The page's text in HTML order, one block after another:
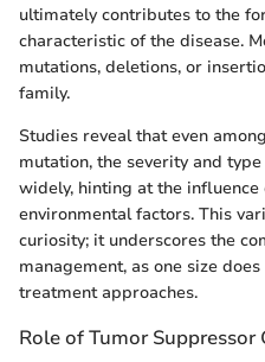
ultimately contributes to the
characteristic of the disease.
mutations, deletions, or
family.
Studies reveal that even
mutation, the severity and
widely, hinting at the
environmental factors. This
curiosity; it underscores the
management, as one size
treatment approaches.
Role of Tumor Suppressor